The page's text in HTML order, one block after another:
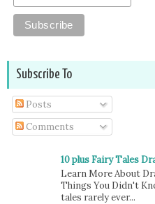
Subscribe To
Posts
Comments
10 plus Fairy Tales
Learn More About
Things You Didn't
tales rarely ever...